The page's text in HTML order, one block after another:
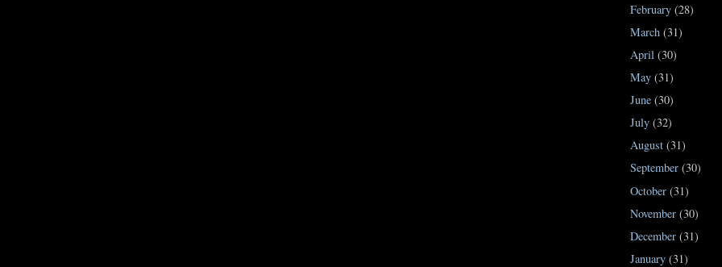
February (28)
March (31)
April (30)
May (31)
June (30)
July (32)
August (31)
September (30)
October (31)
November (30)
December (31)
January (31)